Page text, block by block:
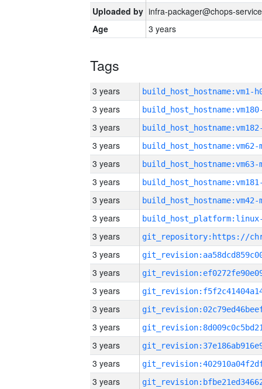
Uploaded by infra-packager@chops-
Age
3 years
Tags
3 years build_host_hostname:vm1-
3 years
3 years
3 years build_host_hostname:vm62-
3 years build_host_hostname:vm63-
3 years
3 years build_host_hostname:vm42-
3 years
3 years
3 years
3 years
3 years
3 years
3 years
3 years
3 years
3 years